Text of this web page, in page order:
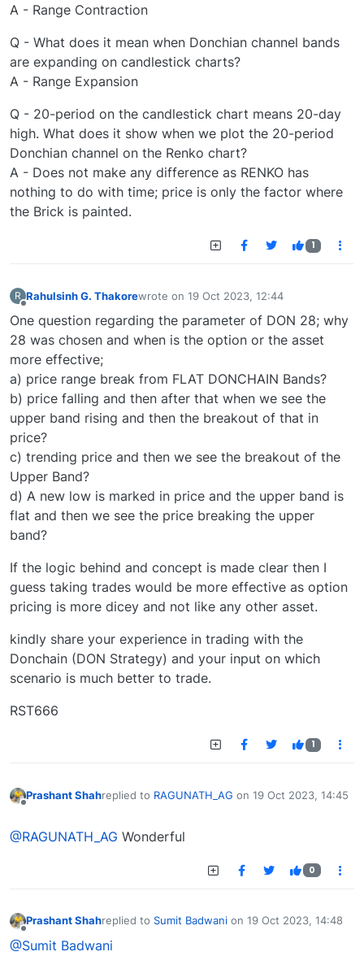
A - Range Contraction
Q - What does it mean when Donchian channel bands
are expanding on candlestick charts?
A - Range Expansion
Q - 20-period on the candlestick chart means 20-day
high. What does it show when we plot the 20-period
Donchian channel on the Renko chart?
A - Does not make any difference as RENKO has
nothing to do with time; price is only the factor where
the Brick is painted.
1
R Rahulsinh G. Thakorewrote on 19 Oct 2023, 12:44
last edited by
One question regarding the parameter of DON 28; why
28 was chosen and when is the option or the asset
more effective;
a) price range break from FLAT DONCHAIN Bands?
b) price falling and then after that when we see the
upper band rising and then the breakout of that in
price?
c) trending price and then we see the breakout of the
Upper Band?
d) A new low is marked in price and the upper band is
flat and then we see the price breaking the upper
band?
If the logic behind and concept is made clear then I
guess taking trades would be more effective as option
pricing is more dicey and not like any other asset.
kindly share your experience in trading with the
Donchain (DON Strategy) and your input on which
scenario is much better to trade.
RST666
1
Prashant Shahreplied to RAGUNATH_AG on 19 Oct 2023, 14:45
last edited by
@RAGUNATH_AG Wonderful
0
Prashant Shahreplied to Sumit Badwani on 19 Oct 2023, 14:48
last edited by
@Sumit Badwani